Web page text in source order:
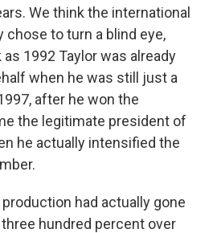
We think the international
to turn a blind eye,
1992 Taylor was already
when he was still just a
after he won the
the legitimate president of
he actually intensified the
had actually gone
hundred percent over